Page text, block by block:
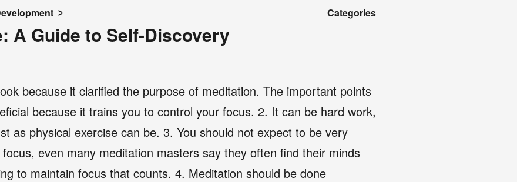
Categories
A Guide to Self-Discovery
because it clarified the purpose of meditation. The important points
because it trains you to control your focus. 2. It can be hard work,
as physical exercise can be. 3. You should not expect to be very
even many meditation masters say they often find their minds
to maintain focus that counts. 4. Meditation should be done